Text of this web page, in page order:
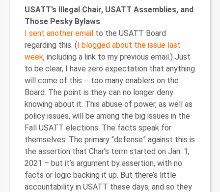
USATT’s Illegal Chair, USATT Assemblies, and
Those Pesky Bylaws
I sent another email to the USATT Board
regarding this. (I blogged about the issue last
week, including a link to my previous email.) Just
to be clear, I have zero expectation that anything
will come of this – too many enablers on the
Board. The point is they can no longer deny
knowing about it. This abuse of power, as well as
policy issues, will be among the big issues in the
Fall USATT elections. The facts speak for
themselves. The primary “defense” against this is
the assertion that Char’s term started on Jan. 1,
2021 – but it’s argument by assertion, with no
facts or logic backing it up. But there’s little
accountability in USATT these days, and so they